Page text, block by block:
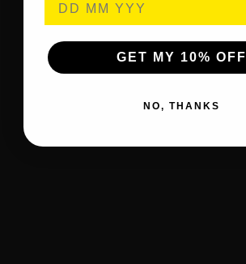
GET MY 10% OFF
NO, THANKS